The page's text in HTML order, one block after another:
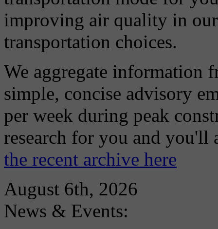
improving air quality in
transportation choices.
We aggregate information
simple, concise advisory
per week during peak
research for you and
the recent archive here
August 6th, 2026
News & Events: